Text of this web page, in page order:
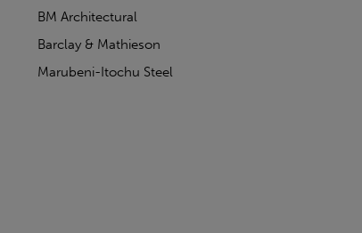
BM Architectural
Barclay & Mathieson
Marubeni-Itochu Steel